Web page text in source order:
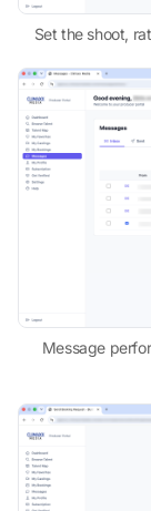
Set the shoot,
Message